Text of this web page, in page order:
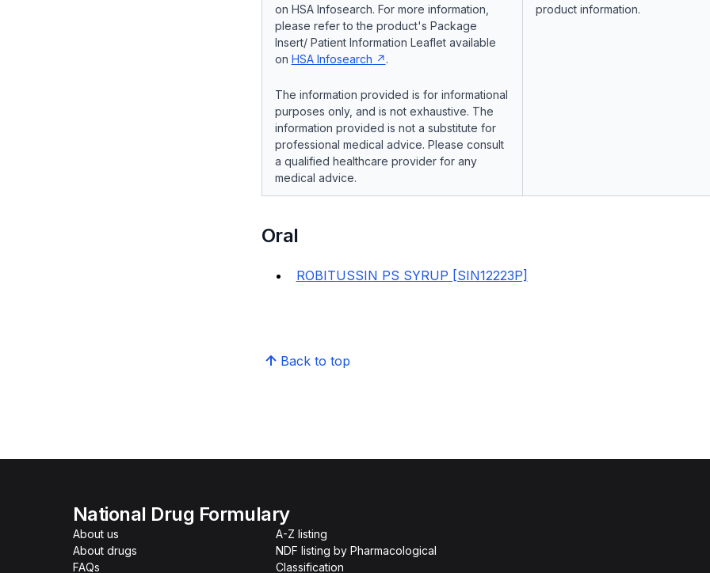
on HSA Infosearch. For more information,
please refer to the product's Package
Insert/ Patient Information Leaflet available
on HSA Infosearch .
The information provided is for informational
purposes only, and is not exhaustive. The
information provided is not a substitute for
professional medical advice. Please consult
a qualified healthcare provider for any
medical advice.
product information.
Oral
ROBITUSSIN PS SYRUP [SIN12223P]
Back to top
National Drug Formulary
About us
About drugs
FAQs
A-Z listing
NDF listing by Pharmacological
Classification